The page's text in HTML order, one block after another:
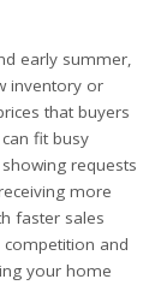
early summer,
inventory or
that buyers
fit busy
requests
more
faster sales
and
your home